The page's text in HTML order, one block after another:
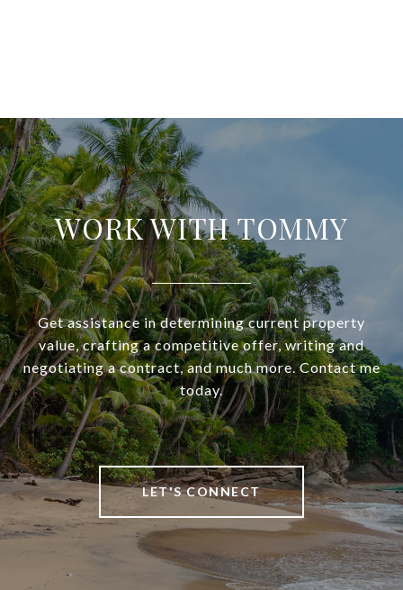
WORK WITH TOMMY
Get assistance in determining current property
value, crafting a competitive offer, writing and
negotiating a contract, and much more. Contact me
today.
LET'S CONNECT